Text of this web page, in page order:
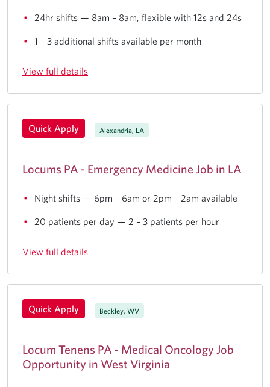
24hr shifts — 8am – 8am, flexible with 12s and 24s
1 – 3 additional shifts available per month
View full details
Quick Apply Alexandria, LA
Locums PA - Emergency Medicine Job in LA
Night shifts — 6pm – 6am or 2pm – 2am available
20 patients per day — 2 – 3 patients per hour
View full details
Quick Apply Beckley, WV
Locum Tenens PA - Medical Oncology Job
Opportunity in West Virginia